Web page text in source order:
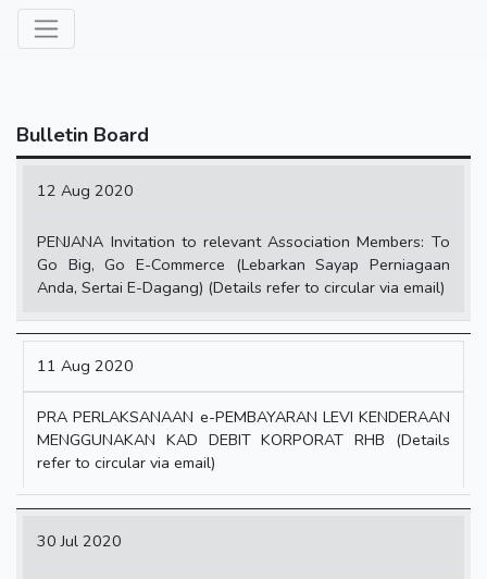
Bulletin Board
Date
Content
12 Aug 2020
PENJANA Invitation to relevant Association Members: To
Go Big, Go E-Commerce (Lebarkan Sayap Perniagaan
Anda, Sertai E-Dagang) (Details refer to circular via email)
11 Aug 2020
PRA PERLAKSANAAN e-PEMBAYARAN LEVI KENDERAAN
MENGGUNAKAN KAD DEBIT KORPORAT RHB (Details
refer to circular via email)
30 Jul 2020